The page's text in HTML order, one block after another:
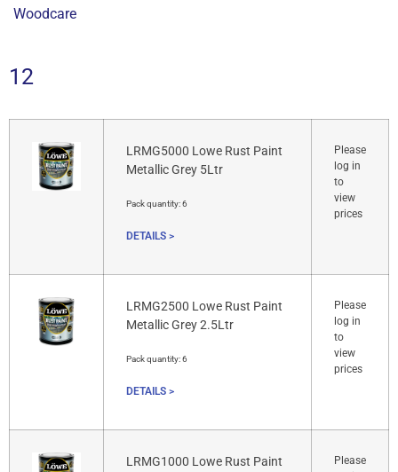
Woodcare
12
LRMG5000 Lowe Rust Paint
Metallic Grey 5Ltr
Pack quantity:6
DETAILS >
Please
log in
to
view
prices
LRMG2500 Lowe Rust Paint
Metallic Grey 2.5Ltr
Pack quantity:6
DETAILS >
Please
log in
to
view
prices
LRMG1000 Lowe Rust Paint
Please